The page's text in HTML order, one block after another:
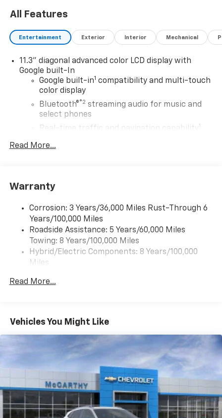
All Features
Entertainment Exterior Interior Mechanical
11.3" diagonal advanced color LCD display with
Google built-In
Google built-in1 compatibility and multi-touch
color display
Bluetooth®®2 streaming audio for music and
select phones
Real-time traffic and navigation capability
1
Advanced voice recognition
Personalized profiles for infotainment and
SiriusXM with 360L Trial Subscription
With your trial subscription, get access to all
of your favorite entertainment from SiriusXM
to enjoy in your vehicle and on the SiriusXM
app - from ad-free music, talk and sports, to
comedy, news, podcasts and more
and tastemakers for a listening experience
you everywhere you go with the SiriusXM app
devices, and unlock other exclusives that
bring you even closer to your favorite stars,
artists, creators, hosts and athletes
5G vehicle connectivity
Terms and limitations apply. See
dealer for details.
USB data ports
Read More...
Warranty
Corrosion: 3 Years/36,000 Miles Rust-Through 6
Years/100,000 Miles
Roadside Assistance: 5 Years/60,000 Miles
Towing: 8 Years/100,000 Miles
Hybrid/Electric Components: 8 Years/100,000
Miles
Basic: 3 Years/36,000 Miles
Read More...
Vehicles You Might Like